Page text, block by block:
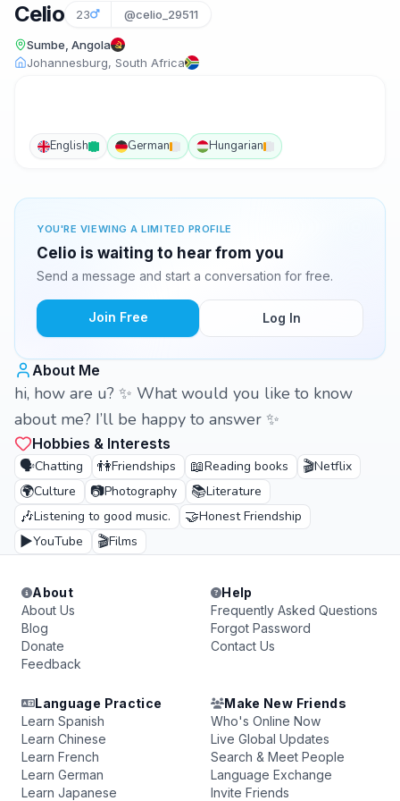
Celio 23 @celio_29511
Sumbe, Angola
Johannesburg, South Africa
English German Hungarian
YOU'RE VIEWING A LIMITED PROFILE
Celio is waiting to hear from you
Send a message and start a conversation for free.
Join Free Log In
About Me
hi, how are u? ✨️ What would you like to know
about me? I’ll be happy to answer ✨️
Hobbies & Interests
🗣️Chatting 👫Friendships 📖Reading books 🎬Netflix
🌍Culture 📷Photography 📚Literature
🎶Listening to good music. 🤝Honest Friendship
▶️YouTube 🎬Films
About
About Us
Blog
Donate
Feedback
Help
Frequently Asked Questions
Forgot Password
Contact Us
Language Practice
Learn Spanish
Learn Chinese
Learn French
Learn German
Learn Japanese
Make New Friends
Who's Online Now
Live Global Updates
Search & Meet People
Language Exchange
Invite Friends